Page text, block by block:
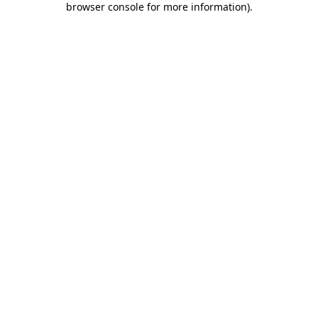
browser console for more information).